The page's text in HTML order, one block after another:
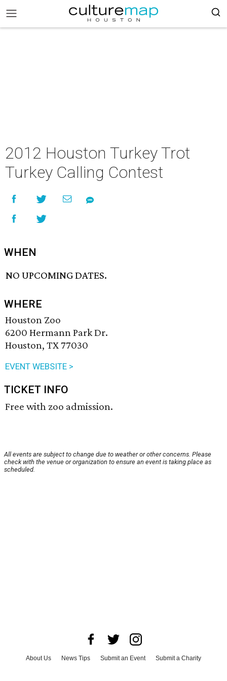
2012 Houston Turkey Trot
Turkey Calling Contest
WHEN
NO UPCOMING DATES.
WHERE
Houston Zoo
6200 Hermann Park Dr.
Houston, TX 77030
EVENT WEBSITE >
TICKET INFO
Free with zoo admission.
All events are subject to change due to weather or other concerns. Please
check with the venue or organization to ensure an event is taking place as
scheduled.
About Us News Tips Submit an Event
Submit a Charity